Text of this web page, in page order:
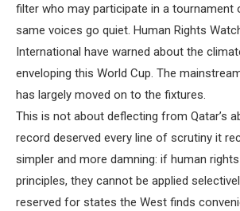
filter who may participate in a tournament
same voices go quiet. Human Rights
International have warned about the
enveloping this World Cup. The
has largely moved on to the fixtures.
This is not about deflecting from Qatar’s
record deserved every line of scrutiny it
simpler and more damning: if human
principles, they cannot be applied
reserved for states the West finds